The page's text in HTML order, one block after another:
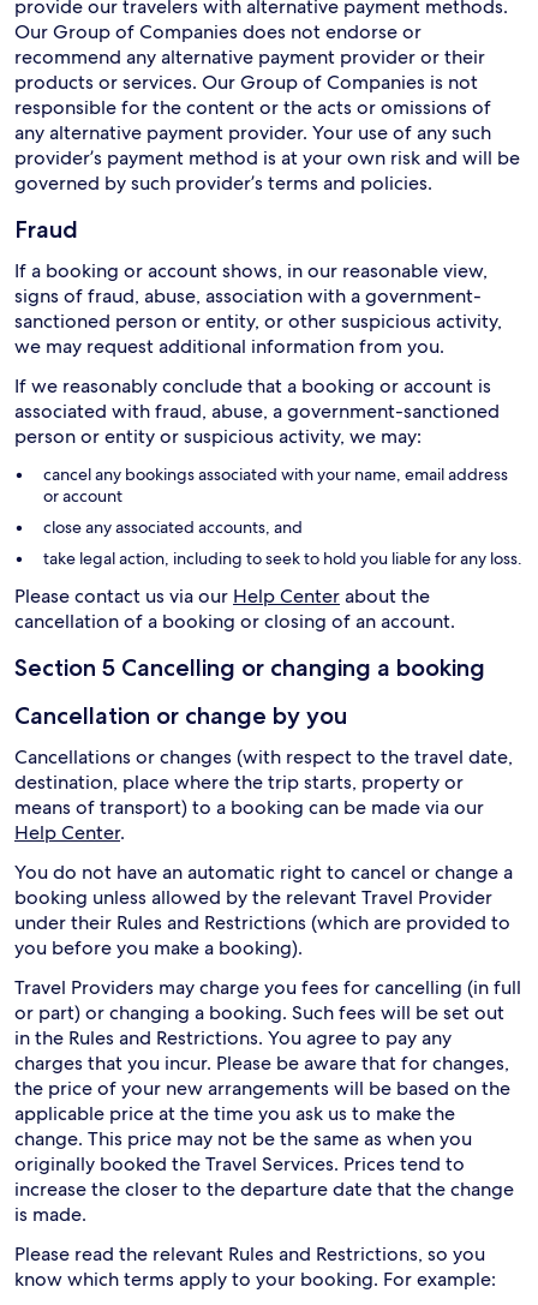
provide our travelers with alternative payment methods.
Our Group of Companies does not endorse or
recommend any alternative payment provider or their
products or services. Our Group of Companies is not
responsible for the content or the acts or omissions of
any alternative payment provider. Your use of any such
provider’s payment method is at your own risk and will be
governed by such provider’s terms and policies.
Fraud
If a booking or account shows, in our reasonable view,
signs of fraud, abuse, association with a government-
sanctioned person or entity, or other suspicious activity,
we may request additional information from you.
If we reasonably conclude that a booking or account is
associated with fraud, abuse, a government-sanctioned
person or entity or suspicious activity, we may:
cancel any bookings associated with your name, email address
or account
close any associated accounts, and
take legal action, including to seek to hold you liable for any loss.
Please contact us via our Help Centerabout the
cancellation of a booking or closing of an account.
Section 5 Cancelling or changing a booking
Cancellation or change by you
Cancellations or changes (with respect to the travel date,
destination, place where the trip starts, property or
means of transport) to a booking can be made via our
Help Center.
You do not have an automatic right to cancel or change a
booking unless allowed by the relevant Travel Provider
under their Rules and Restrictions (which are provided to
you before you make a booking).
Travel Providers may charge you fees for cancelling (in full
or part) or changing a booking. Such fees will be set out
in the Rules and Restrictions. You agree to pay any
charges that you incur. Please be aware that for changes,
the price of your new arrangements will be based on the
applicable price at the time you ask us to make the
change. This price may not be the same as when you
originally booked the Travel Services. Prices tend to
increase the closer to the departure date that the change
is made.
Please read the relevant Rules and Restrictions, so you
know which terms apply to your booking. For example: